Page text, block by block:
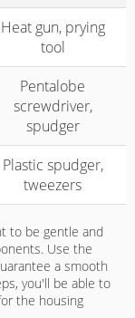
Heat gun, prying
tool
Pentalobe
screwdriver,
spudger
Plastic spudger,
tweezers
to be gentle and
Use the
a smooth
you'll be able to
the housing